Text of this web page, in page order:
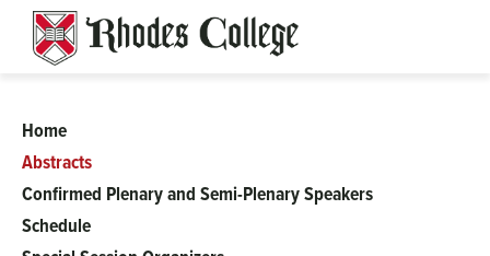
content
56th
Spring
Home
Abstracts
Confirmed Plenary and Semi-Plenary Speakers
Schedule